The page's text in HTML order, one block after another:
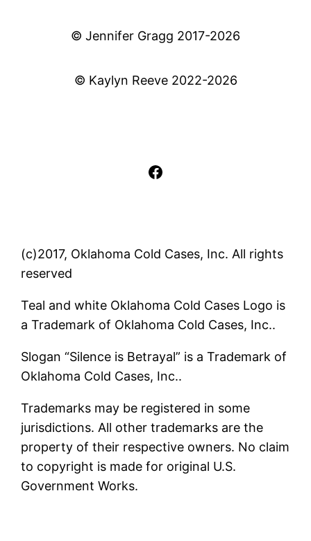
© Jennifer Gragg 2017-2026
© Kaylyn Reeve 2022-2026
Facebook
(c)2017, Oklahoma Cold Cases, Inc. All rights
reserved
Teal and white Oklahoma Cold Cases Logo is
a Trademark of Oklahoma Cold Cases, Inc..
Slogan “Silence is Betrayal” is a Trademark of
Oklahoma Cold Cases, Inc..
Trademarks may be registered in some
jurisdictions. All other trademarks are the
property of their respective owners. No claim
to copyright is made for original U.S.
Government Works.